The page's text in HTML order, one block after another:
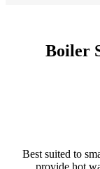
Boiler
Best suited to
provide hot